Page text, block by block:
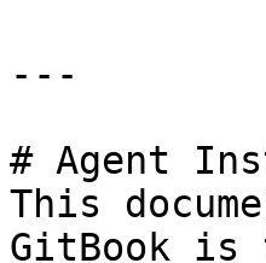
---
# Agent
This
GitBook is